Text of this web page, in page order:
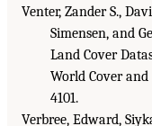
Venter, Zander S.,
Simensen, and
Land Cover
World Cover and
4101.
Verbree, Edward,